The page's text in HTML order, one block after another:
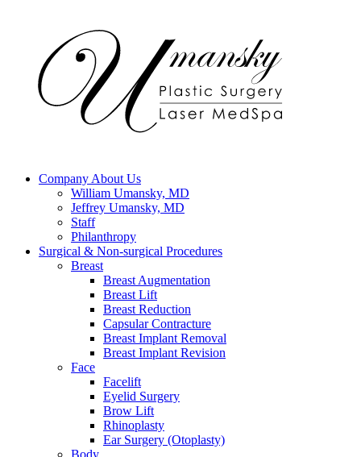
Company About Us
William Umansky, MD
Jeffrey Umansky, MD
Staff
Philanthropy
Surgical & Non-surgical Procedures
Breast
Breast Augmentation
Breast Lift
Breast Reduction
Capsular Contracture
Breast Implant Removal
Breast Implant Revision
Face
Facelift
Eyelid Surgery
Brow Lift
Rhinoplasty
Ear Surgery (Otoplasty)
Body